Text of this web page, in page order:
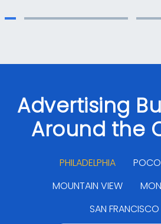
Advertising
Around the
PHILADELPHIA
MOUNTAIN VIEW
SAN FRANCISCO